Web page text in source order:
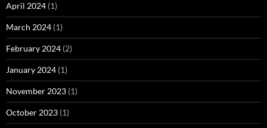
April 2024 (1)
March 2024 (1)
February 2024 (2)
January 2024 (1)
November 2023 (1)
October 2023 (1)